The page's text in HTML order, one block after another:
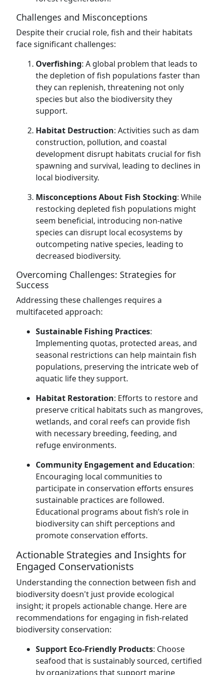
Challenges and Misconceptions
Despite their crucial role, fish and their habitats
face significant challenges:
Overfishing: A global problem that leads to
the depletion of fish populations faster than
they can replenish, threatening not only
species but also the biodiversity they
support.
Habitat Destruction: Activities such as dam
construction, pollution, and coastal
development disrupt habitats crucial for fish
spawning and survival, leading to declines in
local biodiversity.
Misconceptions About Fish Stocking: While
restocking depleted fish populations might
seem beneficial, introducing non-native
species can disrupt local ecosystems by
outcompeting native species, leading to
decreased biodiversity.
Overcoming Challenges: Strategies for
Success
Addressing these challenges requires a
multifaceted approach:
Sustainable Fishing Practices:
Implementing quotas, protected areas, and
seasonal restrictions can help maintain fish
populations, preserving the intricate web of
aquatic life they support.
Habitat Restoration: Efforts to restore and
preserve critical habitats such as mangroves,
wetlands, and coral reefs can provide fish
with necessary breeding, feeding, and
refuge environments.
Community Engagement and Education:
Encouraging local communities to
participate in conservation efforts ensures
sustainable practices are followed.
Educational programs about fish’s role in
biodiversity can shift perceptions and
promote conservation efforts.
Actionable Strategies and Insights for
Engaged Conservationists
Understanding the connection between fish and
biodiversity doesn't just provide ecological
insight; it propels actionable change. Here are
recommendations for engaging in fish-related
biodiversity conservation:
Support Eco-Friendly Products: Choose
seafood that is sustainably sourced, certified
by organizations that support marine